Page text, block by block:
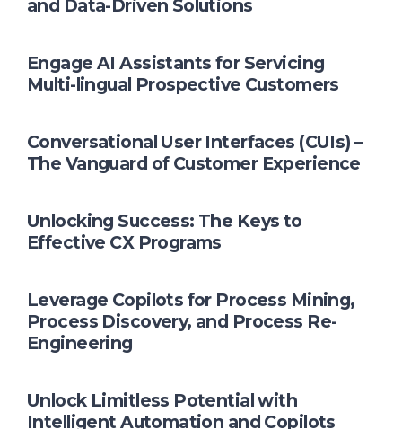
and Data-Driven Solutions
Engage AI Assistants for Servicing
Multi-lingual Prospective Customers
Conversational User Interfaces (CUIs) –
The Vanguard of Customer Experience
Unlocking Success: The Keys to
Effective CX Programs
Leverage Copilots for Process Mining,
Process Discovery, and Process Re-
Engineering
Unlock Limitless Potential with
Intelligent Automation and Copilots